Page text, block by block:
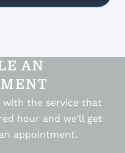
AN
the service that
hour and we’ll get
appointment.